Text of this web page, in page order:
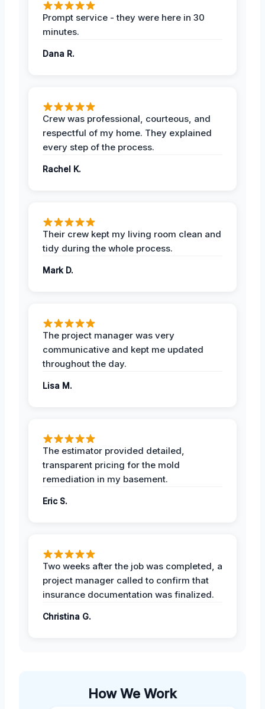
Prompt service - they were here in 30
minutes.
Dana R.
Crew was professional, courteous, and
respectful of my home. They explained
every step of the process.
Rachel K.
Their crew kept my living room clean and
tidy during the whole process.
Mark D.
The project manager was very
communicative and kept me updated
throughout the day.
Lisa M.
The estimator provided detailed,
transparent pricing for the mold
remediation in my basement.
Eric S.
Two weeks after the job was completed, a
project manager called to confirm that
insurance documentation was finalized.
Christina G.
How We Work